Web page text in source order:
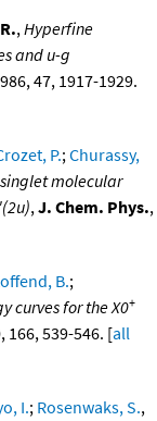
,Hyperfine
and u-g
47, 1917-1929.
P.;Churassy,
molecular
,J. Chem. Phys.,
B.;
curves for the X0+
166, 539-546. [all
I.; Rosenwaks, S.,